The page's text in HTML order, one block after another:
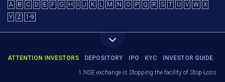
A B C D E F G H J K L M N O P Q R S T U V W
X
Y
Z 1-9
ATTENTION INVESTORS DEPOSITORY IPO KYC INVESTOR GUIDE
1.NSE exchange is Stopping the facility of Stop-Loss